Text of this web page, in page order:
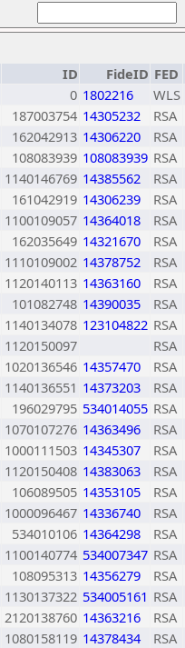
ID FideID FED
0 1802216
WLS
187003754 14305232
RSA
162042913 14306220
RSA
108083939 108083939 RSA
1140146769 14385562
RSA
161042919 14306239
RSA
1100109057 14364018
RSA
162035649 14321670
RSA
1110109002 14378752
RSA
1120140113 14363160
RSA
101082748 14390035
RSA
1140134078 123104822 RSA
1120150097
RSA
1020136546 14357470
RSA
1140136551 14373203
RSA
196029795 534014055 RSA
1070107276 14363496
RSA
1000111503 14345307
RSA
1120150408 14383063
RSA
106089505 14353105
RSA
1000096467 14336740
RSA
534010106 14364298
RSA
1100140774 534007347 RSA
108095313 14356279
RSA
1130137322 534005161 RSA
2120138760 14363216
RSA
1080158119 14378434
RSA